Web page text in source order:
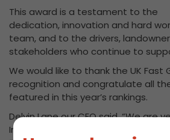
This award is a testament to the
dedication, innovation and hard
team, and to the drivers,
stakeholders who continue to
We would like to thank the UK Fast
recognition and congratulate all
featured in this year’s rankings.
Delvin Lane our CEO said, “We are
InstaVolt recognised as the Fastest